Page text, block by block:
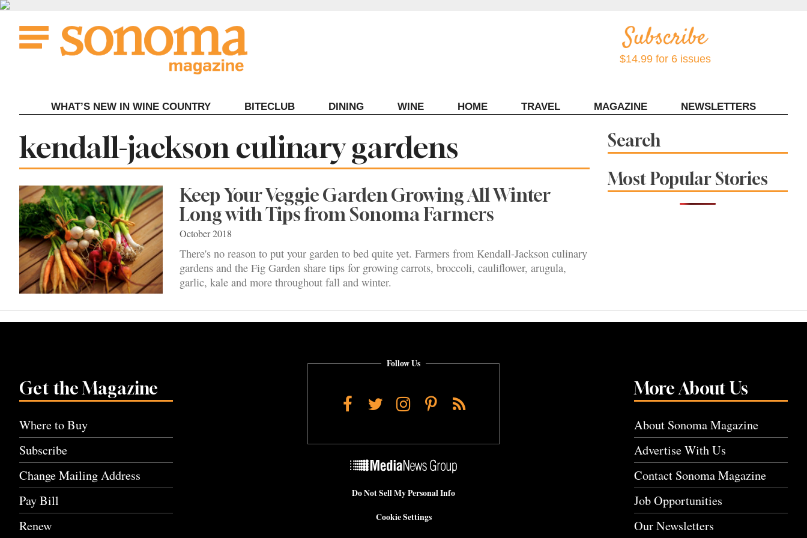
Skip
content
$14.99 for 6 issues
WHAT’S NEW IN WINE COUNTRY BITECLUB DINING WINE HOME TRAVEL MAGAZINE NEWSLETTERS
Tag:
kendall-jackson culinary gardens
Keep Your Veggie Garden Growing All Winter
Long with Tips from Sonoma Farmers
October 2018
There's no reason to put your garden to bed quite yet. Farmers from Kendall-Jackson culinary
gardens and the Fig Garden share tips for growing carrots, broccoli, cauliflower, arugula,
garlic, kale and more throughout fall and winter.
Search
Most Popular Stories
Get the Magazine
Where to Buy
Subscribe
Change Mailing Address
Pay Bill
Renew
More About Us
About Sonoma Magazine
Advertise With Us
Contact Sonoma Magazine
Job Opportunities
Our Newsletters
Follow Us
Facebook
TwitterInstagram
Pinterest
RSS
Do Not Sell My Personal Info
Cookie Settings